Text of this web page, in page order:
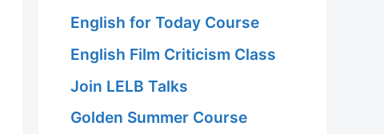
English for Today Course
English Film Criticism Class
Join LELB Talks
Golden Summer Course